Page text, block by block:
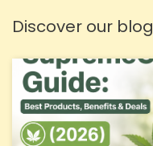
Discover our blog